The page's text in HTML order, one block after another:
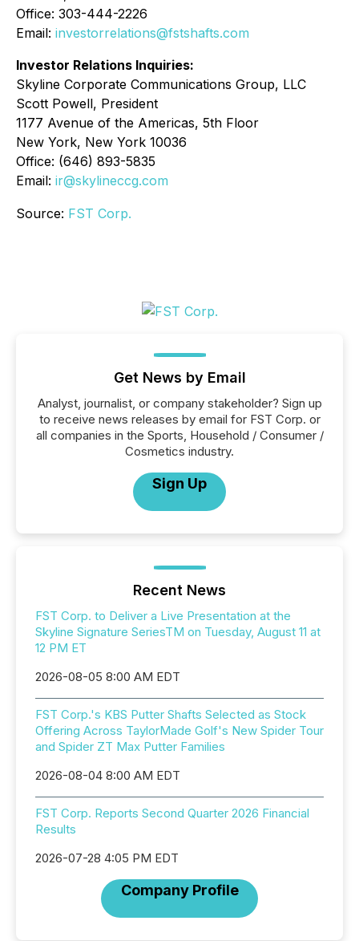
Office: 303-444-2226
Email: investorrelations@fstshafts.com
Investor Relations Inquiries:
Skyline Corporate Communications Group, LLC
Scott Powell, President
1177 Avenue of the Americas, 5th Floor
New York, New York 10036
Office: (646) 893-5835
Email: ir@skylineccg.com
Source: FST Corp.
Get News by Email
Analyst, journalist, or company stakeholder? Sign up
to receive news releases by email for FST Corp. or
all companies in the Sports, Household / Consumer /
Cosmetics industry.
Sign Up
Recent News
FST Corp. to Deliver a Live Presentation at the
Skyline Signature SeriesTM on Tuesday, August 11 at
12 PM ET
2026-08-05 8:00 AM EDT
FST Corp.'s KBS Putter Shafts Selected as Stock
Offering Across TaylorMade Golf's New Spider Tour
and Spider ZT Max Putter Families
2026-08-04 8:00 AM EDT
FST Corp. Reports Second Quarter 2026 Financial
Results
2026-07-28 4:05 PM EDT
Company Profile